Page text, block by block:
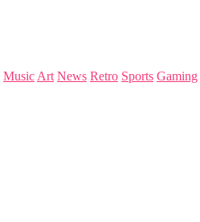
Music Art News Retro Sports Gaming